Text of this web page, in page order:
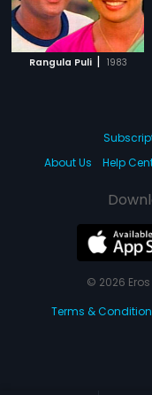
Rangula Puli | 1983
About Us
Help
© 2026
Terms &